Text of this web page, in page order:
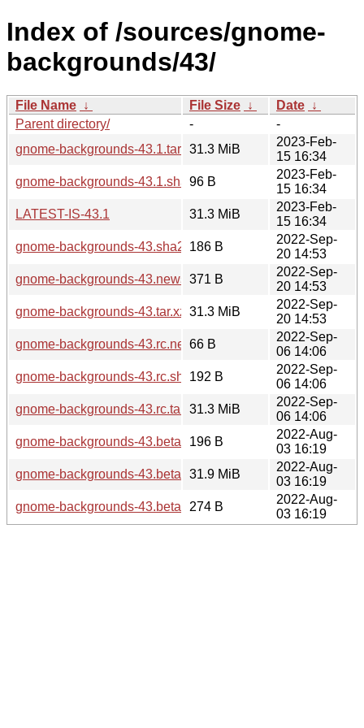
Index of /sources/gnome-
backgrounds/43/
File Name ↓ File Size ↓ Date ↓
Parent directory/
-
-
gnome-backgrounds-43.1.tar.xz31.3 MiB
2023-Feb-
15 16:34
gnome-backgrounds-43.1.sha256sum
96 B
2023-Feb-
15 16:34
LATEST-IS-43.1
31.3 MiB
2023-Feb-
15 16:34
gnome-backgrounds-43.sha256sum
186 B
2022-Sep-
20 14:53
gnome-backgrounds-43.news 371 B
2022-Sep-
20 14:53
gnome-backgrounds-43.tar.xz 31.3 MiB
2022-Sep-
20 14:53
gnome-backgrounds-43.rc.news66 B
2022-Sep-
06 14:06
gnome-backgrounds-43.rc.sha256sum
192 B
2022-Sep-
06 14:06
gnome-backgrounds-43.rc.tar.xz31.3 MiB
2022-Sep-
06 14:06
gnome-backgrounds-43.beta.sha256sum
196 B
2022-Aug-
03 16:19
gnome-backgrounds-43.beta.tar.xz31.9 MiB
2022-Aug-
03 16:19
gnome-backgrounds-43.beta.news
274 B
2022-Aug-
03 16:19